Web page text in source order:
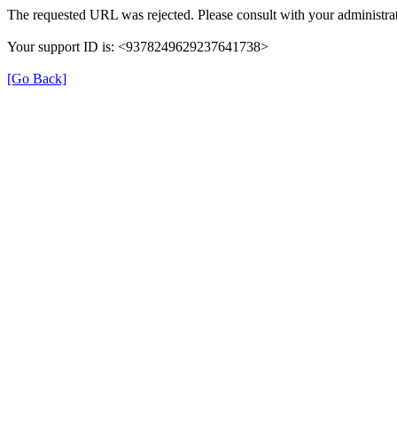
The requested URL was rejected. Please consult with your
Your support ID is: <9378249629237641738>
[Go Back]